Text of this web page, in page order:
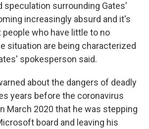
speculation surrounding Gates'
increasingly absurd and it's
who have little to no
situation are being characterized
spokesperson said.
about the dangers of deadly
years before the coronavirus
March 2020 that he was stepping
board and leaving his